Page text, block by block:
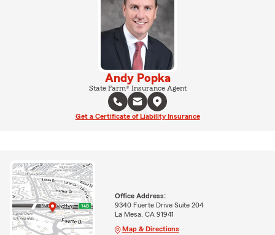
Andy Popka
State Farm® Insurance Agent
Get a Certificate of Liability Insurance
Office Address:
9340 Fuerte Drive Suite 204
La Mesa, CA 91941
Map & Directions